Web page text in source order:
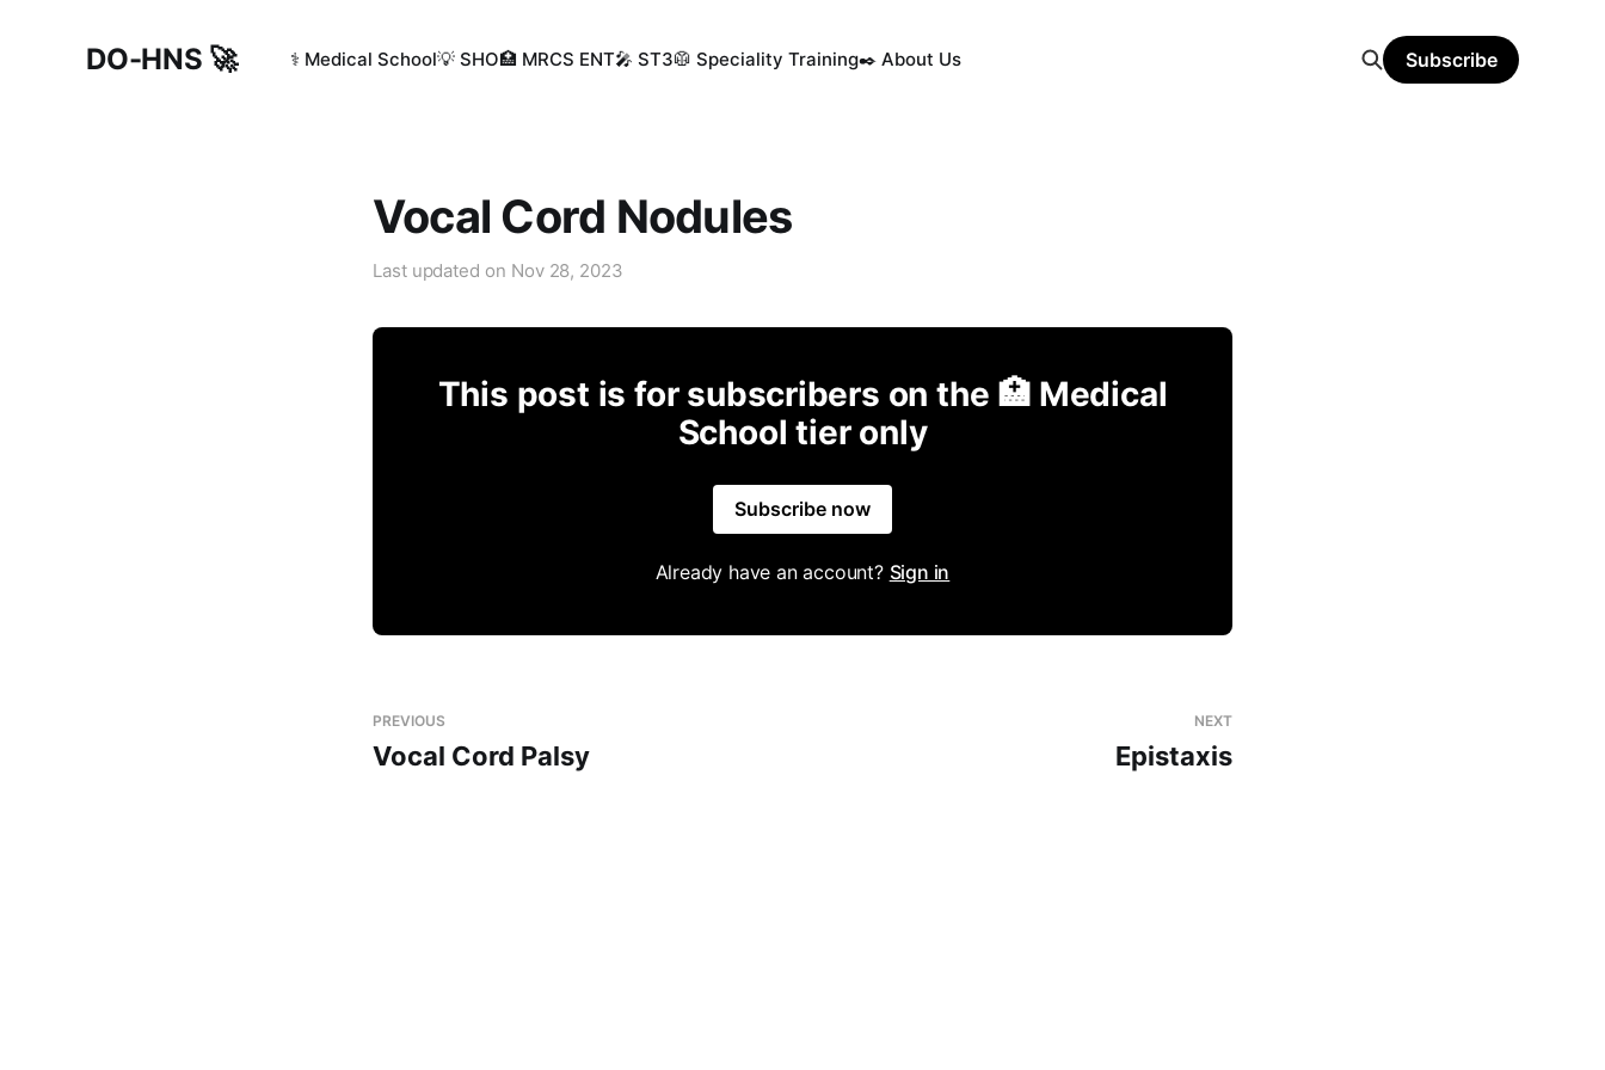
DO-HNS 🚀 ⚕️ Medical School💡 SHO🏥 MRCS ENT🎤 ST3🥼 Speciality Training✒️ About Us Subscribe
Vocal Cord Nodules
Last updated on Nov 28, 2023
This post is for subscribers on the 🏥 Medical
School tier only
Subscribe now
Already have an account? Sign in
PREVIOUS
Vocal Cord Palsy
NEXT
Epistaxis